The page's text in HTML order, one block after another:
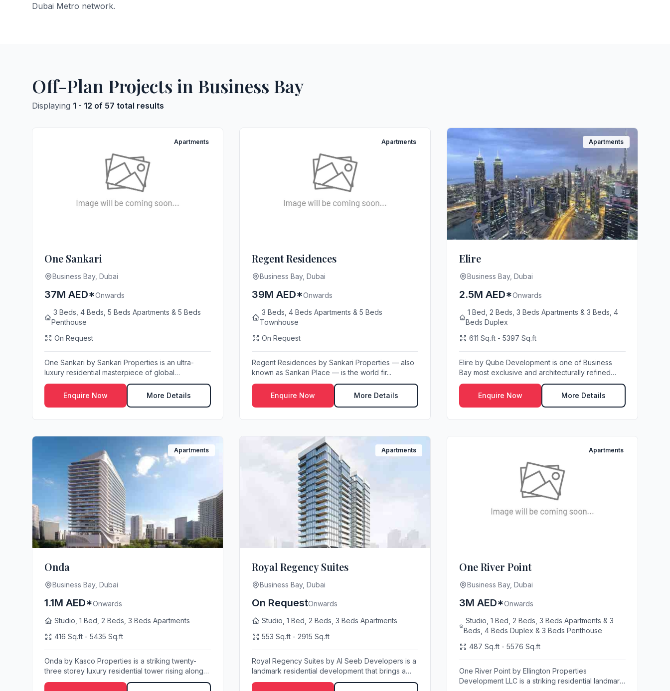
Dubai Metro network.
Off-Plan Projects in Business Bay
Displaying 1 - 12 of 57 total results
Apartments
One Sankari
Business Bay, Dubai
37M AED*Onwards
3 Beds, 4 Beds, 5 Beds Apartments & 5 Beds
Penthouse
On Request
One Sankari by Sankari Properties is an ultra-
luxury residential masterpiece of global
architectural...
Enquire Now
More Details
Apartments
Regent Residences
Business Bay, Dubai
39M AED*Onwards
3 Beds, 4 Beds Apartments & 5 Beds
Townhouse
On Request
Regent Residences by Sankari Properties — also
known as Sankari Place — is the world fir...
Enquire Now More Details
Apartments
Elire
Business Bay, Dubai
2.5M AED*Onwards
1 Bed, 2 Beds, 3 Beds Apartments & 3 Beds, 4
Beds Duplex
611 Sq.ft - 5397 Sq.ft
Elire by Qube Development is one of Business
Bay most exclusive and architecturally refined
resident...
Enquire Now
More Details
Apartments
Onda
Business Bay, Dubai
1.1M AED*Onwards
Studio, 1 Bed, 2 Beds, 3 Beds Apartments
416 Sq.ft - 5435 Sq.ft
Onda by Kasco Properties is a striking twenty-
three storey luxury residential tower rising along
Mar...
Apartments
Royal Regency Suites
Business Bay, Dubai
On RequestOnwards
Studio, 1 Bed, 2 Beds, 3 Beds Apartments
553 Sq.ft - 2915 Sq.ft
Royal Regency Suites by Al Seeb Developers is a
landmark residential development that brings a
new s...
Apartments
One River Point
Business Bay, Dubai
3M AED*Onwards
Studio, 1 Bed, 2 Beds, 3 Beds Apartments & 3
Beds, 4 Beds Duplex & 3 Beds Penthouse
487 Sq.ft - 5576 Sq.ft
One River Point by Ellington Properties
Development LLC is a striking residential landmark